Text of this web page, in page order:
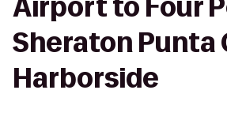
Airport to Four
Sheraton Punta
Harborside